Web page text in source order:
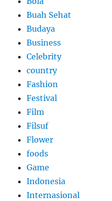
Buah Sehat
Budaya
Business
Celebrity
country
Fashion
Festival
Film
Filsuf
Flower
foods
Game
Indonesia
Internasional